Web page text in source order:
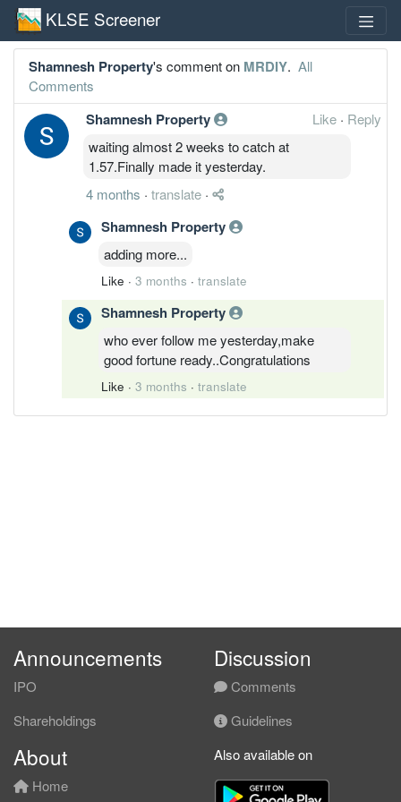
KLSE Screener
Shamnesh Property's comment on MRDIY. All
Comments
Shamnesh Property Like · Reply
waiting almost 2 weeks to catch at
1.57.Finally made it yesterday.
4 months · translate ·
Shamnesh Property
adding more...
Like · 3 months · translate
Shamnesh Property
who ever follow me yesterday,make
good fortune ready..Congratulations
Like · 3 months · translate
Announcements
IPO
Shareholdings
Discussion
Comments
Guidelines
About
Home
Also available on